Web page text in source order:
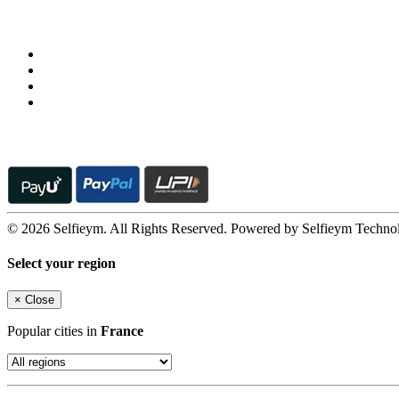
© 2026 Selfieym. All Rights Reserved. Powered by Selfieym
Select your region
× Close
Popular cities in France